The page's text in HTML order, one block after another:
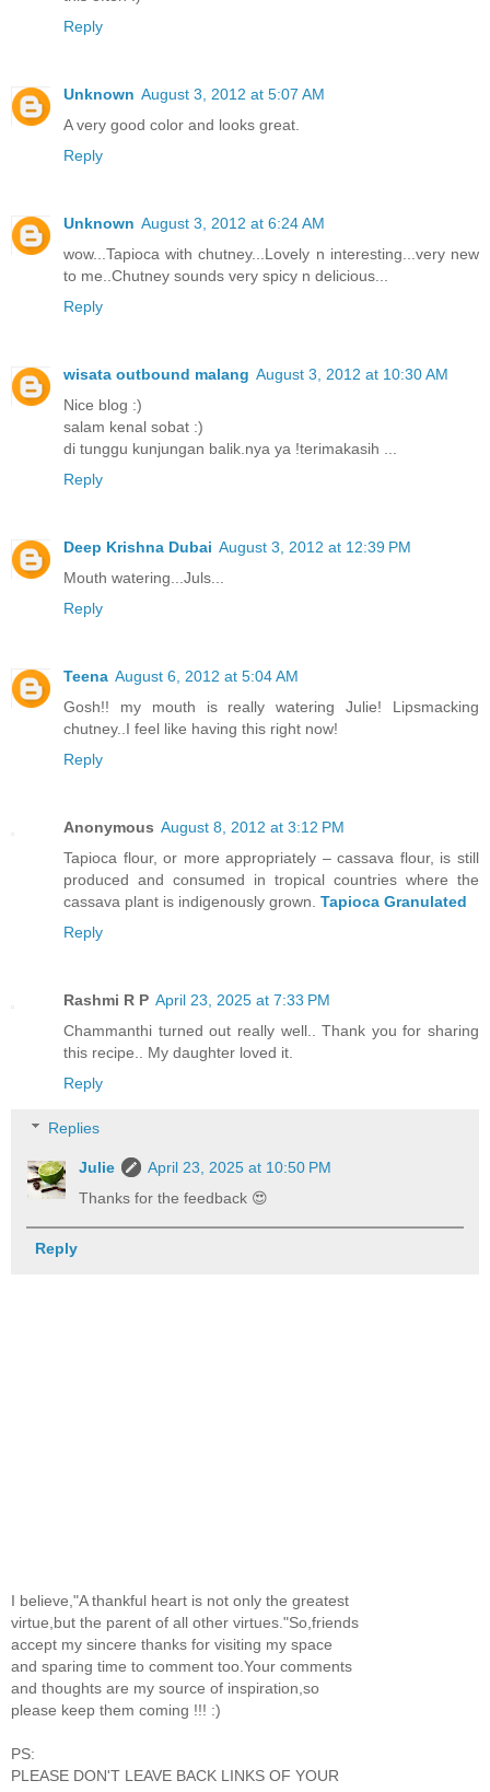
Reply
Unknown August 3, 2012 at 5:07 AM
A very good color and looks great.
Reply
Unknown August 3, 2012 at 6:24 AM
wow...Tapioca with chutney...Lovely n interesting...very new
to me..Chutney sounds very spicy n delicious...
Reply
wisata outbound malang August 3, 2012 at 10:30 AM
Nice blog :)
salam kenal sobat :)
di tunggu kunjungan balik.nya ya !terimakasih ...
Reply
Deep Krishna Dubai August 3, 2012 at 12:39 PM
Mouth watering...Juls...
Reply
Teena August 6, 2012 at 5:04 AM
Gosh!! my mouth is really watering Julie! Lipsmacking
chutney..I feel like having this right now!
Reply
Anonymous August 8, 2012 at 3:12 PM
Tapioca flour, or more appropriately – cassava flour, is still
produced and consumed in tropical countries where the
cassava plant is indigenously grown. Tapioca Granulated
Reply
Rashmi R P April 23, 2025 at 7:33 PM
Chammanthi turned out really well.. Thank you for sharing
this recipe.. My daughter loved it.
Reply
Replies
Julie
April 23, 2025 at 10:50 PM
Thanks for the feedback 😍
Reply
I believe,"A thankful heart is not only the greatest
virtue,but the parent of all other virtues."So,friends
accept my sincere thanks for visiting my space
and sparing time to comment too.Your comments
and thoughts are my source of inspiration,so
please keep them coming !!! :)
PS:
PLEASE DON'T LEAVE BACK LINKS OF YOUR